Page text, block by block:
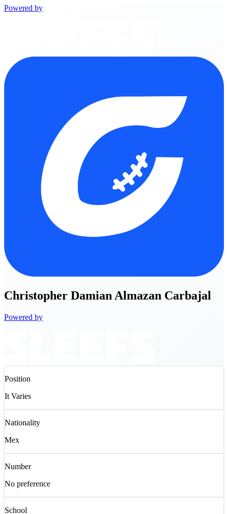
Powered by
Christopher Damian Almazan Carbajal
Powered by
Position
It Varies
Nationality
Mex
Number
No preference
School